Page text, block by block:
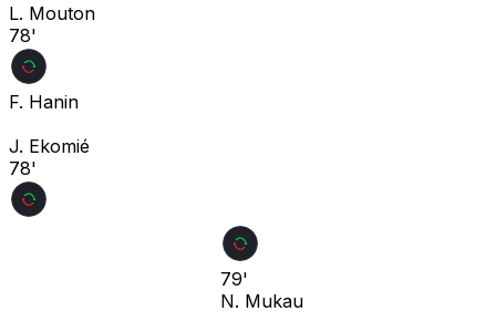
L. Mouton
78'
F. Hanin
J. Ekomié
78'
79'
N. Mukau